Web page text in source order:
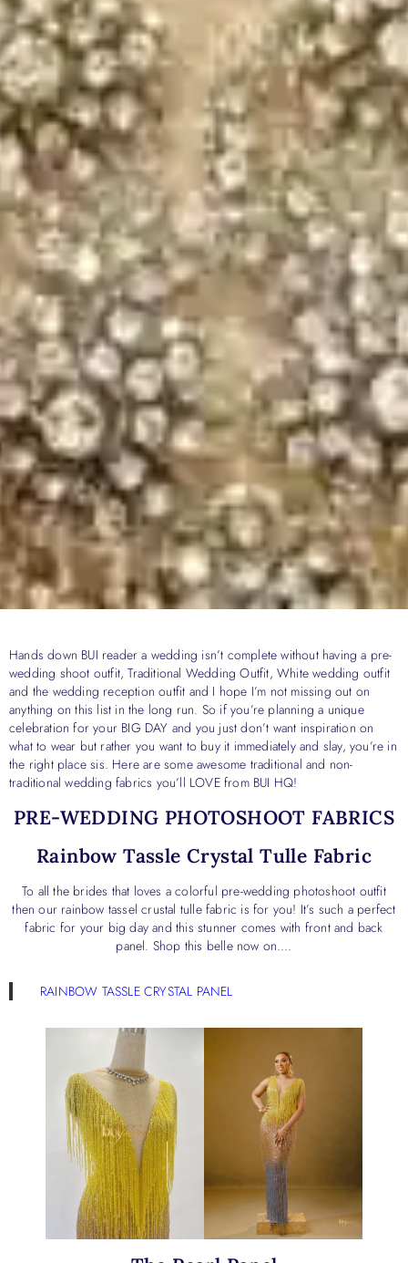
Hands down BUI reader a wedding isn’t complete without having a pre-
wedding shoot outfit, Traditional Wedding Outfit, White wedding outfit
and the wedding reception outfit and I hope I’m not missing out on
anything on this list in the long run. So if you’re planning a unique
celebration for your BIG DAY and you just don’t want inspiration on
what to wear but rather you want to buy it immediately and slay, you’re in
the right place sis. Here are some awesome traditional and non-
traditional wedding fabrics you’ll LOVE from BUI HQ!
PRE-WEDDING PHOTOSHOOT FABRICS
Rainbow Tassle Crystal Tulle Fabric
To all the brides that loves a colorful pre-wedding photoshoot outfit
then our rainbow tassel crustal tulle fabric is for you! It’s such a perfect
fabric for your big day and this stunner comes with front and back
panel. Shop this belle now on….
RAINBOW TASSLE CRYSTAL PANEL